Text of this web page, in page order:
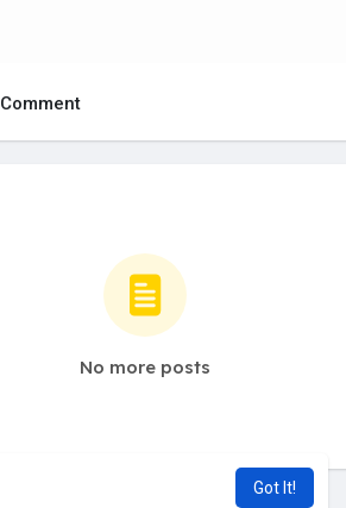
Got It!
Comment
No more posts